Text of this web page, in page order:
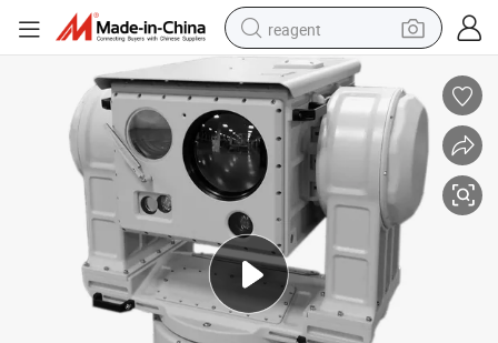
reagent
earbud
weight loss capsule
pullover hoody
electric tricycle
basketball shoe
crawler excavator
shoulder bag